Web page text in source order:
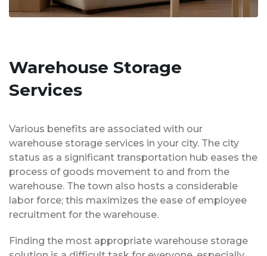
Warehouse Storage
Services
Various benefits are associated with our
warehouse storage services in your city. The city
status as a significant transportation hub eases the
process of goods movement to and from the
warehouse. The town also hosts a considerable
labor force; this maximizes the ease of employee
recruitment for the warehouse.
Finding the most appropriate warehouse storage